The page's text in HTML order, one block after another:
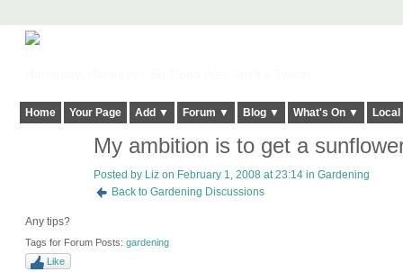
Home Your Page Add ▼ Forum ▼ Blog ▼ What's On ▼
My ambition is to get a
Posted by Lizon February 1, 2008 at 23:14 in Gardening
Back to Gardening Discussions
Any tips?
Tags for Forum Posts: gardening
Like